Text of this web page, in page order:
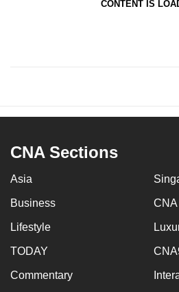
CONTENT IS
CNA Sections
Asia
Business CNA
Lifestyle
TODAY
Commentary